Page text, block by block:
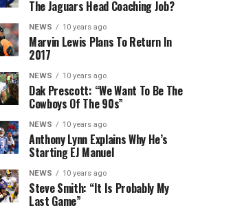
The Jaguars Head Coaching Job?
NEWS 10 years ago
Marvin Lewis Plans To Return In
2017
NEWS 10 years ago
Dak Prescott: “We Want To Be The
Cowboys Of The 90s”
NEWS 10 years ago
Anthony Lynn Explains Why He’s
Starting EJ Manuel
NEWS 10 years ago
Steve Smith: “It Is Probably My
Last Game”